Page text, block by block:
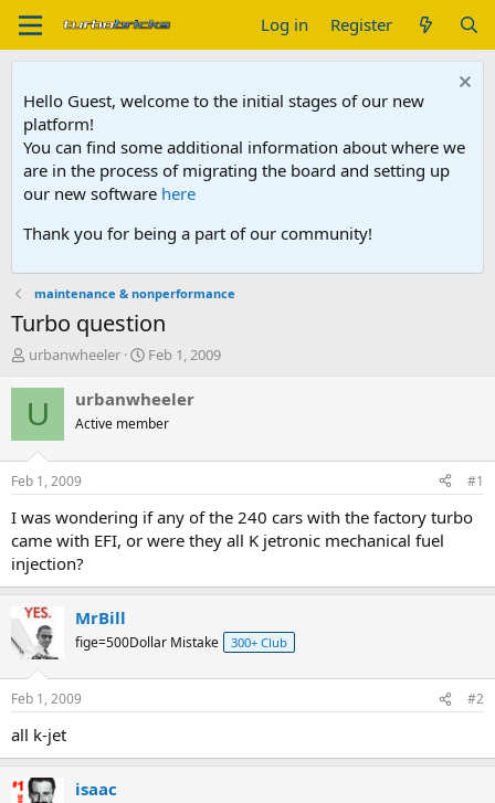
Log in Register
Hello Guest, welcome to the initial stages of our new
platform!
You can find some additional information about where we
are in the process of migrating the board and setting up
our new software here
Thank you for being a part of our community!
maintenance & nonperformance
Turbo question
T
r
d
t
a
t
e
r
urbanwheeler
S
a
r
t
t
e
Feb 1, 2009
U urbanwheeler
Active member
Feb 1, 2009 #1
I was wondering if any of the 240 cars with the factory turbo
came with EFI, or were they all K jetronic mechanical fuel
injection?
MrBill
fige=500Dollar Mistake 300+ Club
Feb 1, 2009 #2
all k-jet
isaac